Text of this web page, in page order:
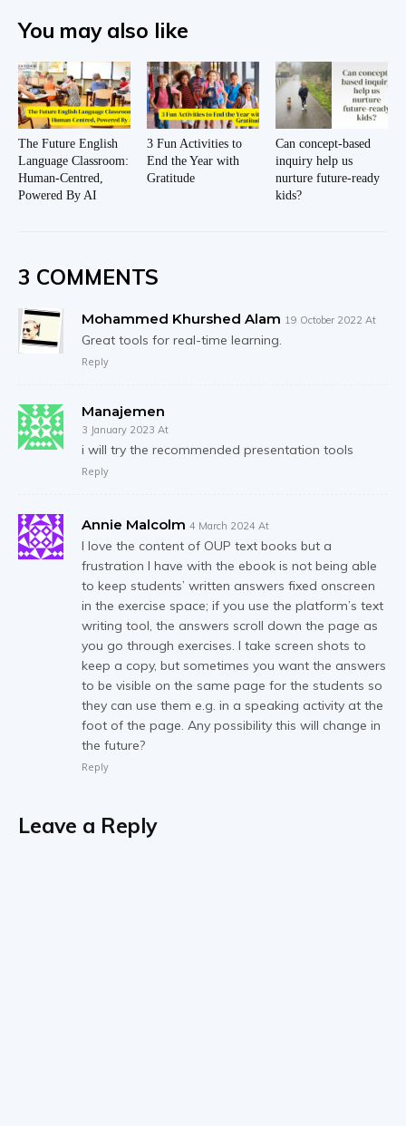
You may also like
The Future English
Language Classroom:
Human-Centred,
Powered By AI
3 Fun Activities to
End the Year with
Gratitude
Can concept-based
inquiry help us
nurture future-ready
kids?
3 COMMENTS
Mohammed Khurshed Alam 19 October 2022 At
Great tools for real-time learning.
Reply
Manajemen
3 January 2023 At
i will try the recommended presentation tools
Reply
Annie Malcolm 4 March 2024 At
I love the content of OUP text books but a
frustration I have with the ebook is not being able
to keep students’ written answers fixed onscreen
in the exercise space; if you use the platform’s text
writing tool, the answers scroll down the page as
you go through exercises. I take screen shots to
keep a copy, but sometimes you want the answers
to be visible on the same page for the students so
they can use them e.g. in a speaking activity at the
foot of the page. Any possibility this will change in
the future?
Reply
Leave a Reply